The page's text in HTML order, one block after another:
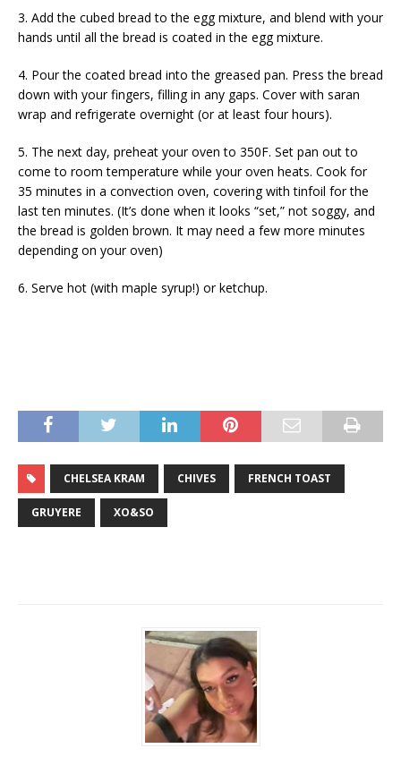
3. Add the cubed bread to the egg mixture, and blend with your
hands until all the bread is coated in the egg mixture.
4. Pour the coated bread into the greased pan. Press the bread
down with your fingers, filling in any gaps. Cover with saran
wrap and refrigerate overnight (or at least four hours).
5. The next day, preheat your oven to 350F. Set pan out to
come to room temperature while your oven heats. Cook for
35 minutes in a convection oven, covering with tinfoil for the
last ten minutes. (It’s done when it looks “set,” not soggy, and
the bread is golden brown. It may need a few more minutes
depending on your oven)
6. Serve hot (with maple syrup!) or ketchup.
CHELSEA KRAM CHIVES FRENCH TOAST
GRUYERE XO&SO